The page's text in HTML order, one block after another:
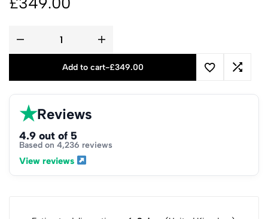
Add to cart-£349.00
★Reviews
4.9 out of 5
Based on 4,236 reviews
View reviews